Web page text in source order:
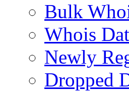
Bulk
Whois
Newly
Dropped